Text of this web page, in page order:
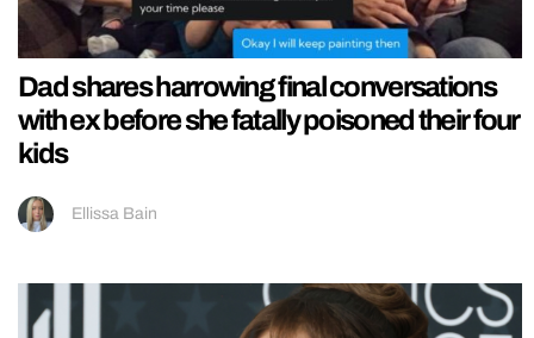
Dad shares harrowing final conversations
with ex before she fatally poisoned their four
kids
Ellissa Bain